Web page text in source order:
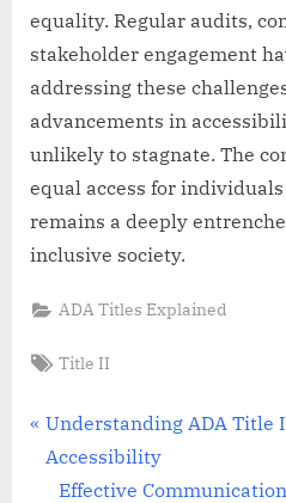
equality. Regular audits,
stakeholder engagement
addressing these
advancements in
unlikely to stagnate. The
equal access for
remains a deeply
inclusive society.
ADA Titles Explained
Tags:
Title II
Post
navigation
P
r
Understanding ADA Title
Accessibility
N
Effective